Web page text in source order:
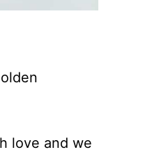
love and we